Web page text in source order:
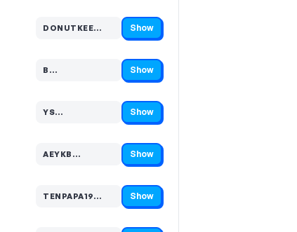
DONUTKEE…
Code hidden — select Show to reveal and copy it Show
B…
Code hidden — select Show to reveal and copy it Show
YS…
Code hidden — select Show to reveal and copy it Show
AEYKB…
Code hidden — select Show to reveal and copy it Show
TENPAPA19…
Code hidden — select Show to reveal and copy it Show